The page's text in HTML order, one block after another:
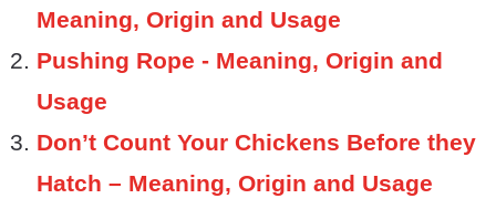
Meaning, Origin and Usage
Pushing Rope - Meaning, Origin and
Usage
Don’t Count Your Chickens Before they
Hatch – Meaning, Origin and Usage